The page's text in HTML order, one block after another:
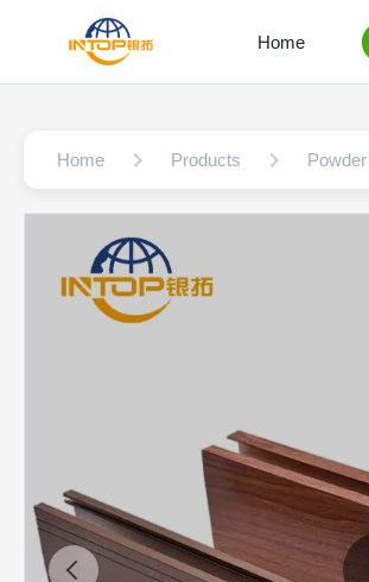
Home
Home Products